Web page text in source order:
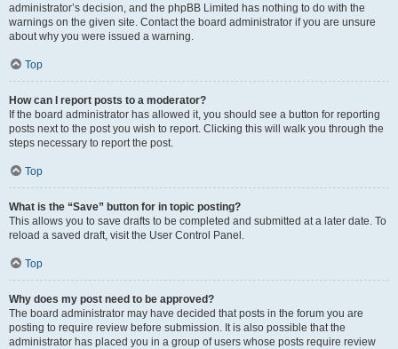
administrator’s decision, and the phpBB Limited has nothing to do with the
warnings on the given site. Contact the board administrator if you are unsure
about why you were issued a warning.
Top
How can I report posts to a moderator?
If the board administrator has allowed it, you should see a button for reporting
posts next to the post you wish to report. Clicking this will walk you through the
steps necessary to report the post.
Top
What is the “Save” button for in topic posting?
This allows you to save drafts to be completed and submitted at a later date. To
reload a saved draft, visit the User Control Panel.
Top
Why does my post need to be approved?
The board administrator may have decided that posts in the forum you are
posting to require review before submission. It is also possible that the
administrator has placed you in a group of users whose posts require review